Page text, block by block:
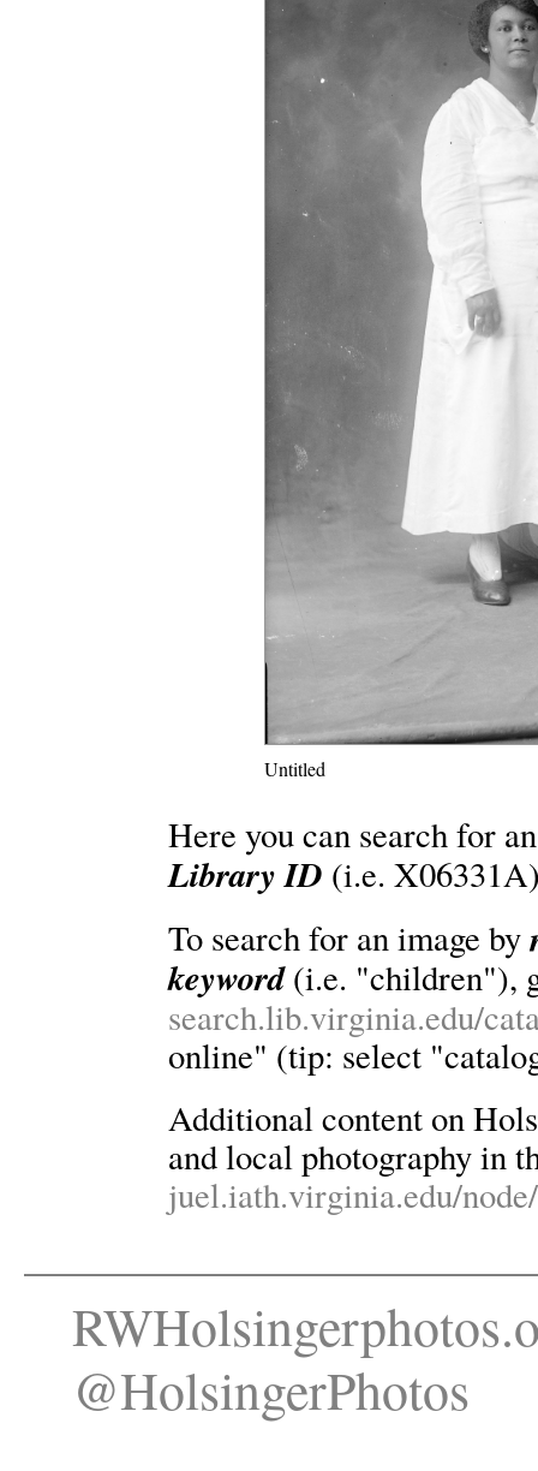
Untitled
Here you can search for
Library ID (i.e.
To search for an image by
keyword(i.e. "children"),
search.lib.virginia.edu/
online" (tip: select
Additional content on
and local photography in
juel.iath.virginia.edu/
@HolsingerPhotos